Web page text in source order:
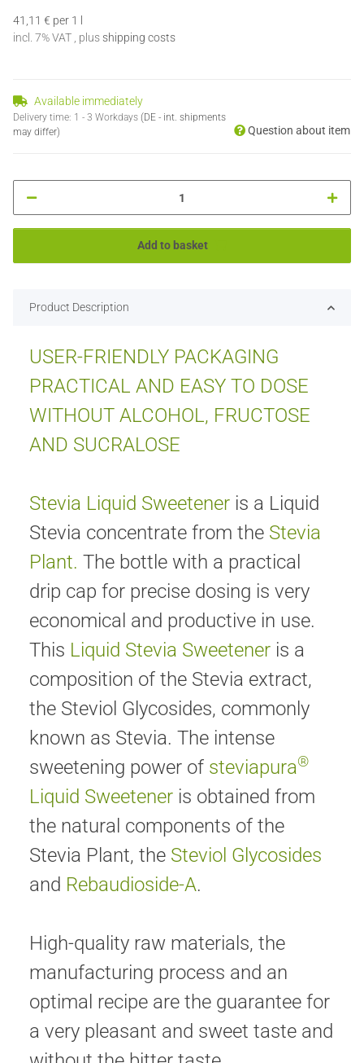
41,11 € per 1 l
incl. 7% VAT , plus shipping costs
Available immediately
Delivery time: 1 - 3 Workdays (DE - int. shipments
may differ)
Question about item
Add to basket
Product Description
USER-FRIENDLY PACKAGING
PRACTICAL AND EASY TO DOSE
WITHOUT ALCOHOL, FRUCTOSE
AND SUCRALOSE
Stevia Liquid Sweetener is a Liquid
Stevia concentrate from the Stevia
Plant. The bottle with a practical
drip cap for precise dosing is very
economical and productive in use.
This Liquid Stevia Sweetener is a
composition of the Stevia extract,
the Steviol Glycosides, commonly
known as Stevia. The intense
sweetening power of steviapura®
Liquid Sweetener is obtained from
the natural components of the
Stevia Plant, the Steviol Glycosides
and Rebaudioside-A.
High-quality raw materials, the
manufacturing process and an
optimal recipe are the guarantee for
a very pleasant and sweet taste and